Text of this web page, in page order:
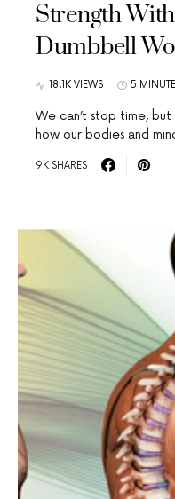
Strength
Dumbbell
18.1K VIEWS 5
We can’t stop time,
how our bodies and
9K SHARES